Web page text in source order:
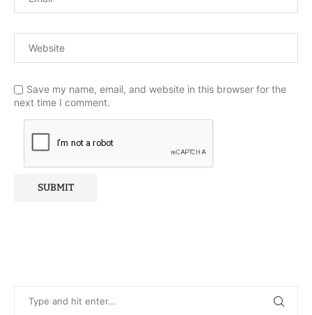
Save my name, email, and website in this browser for the
next time I comment.